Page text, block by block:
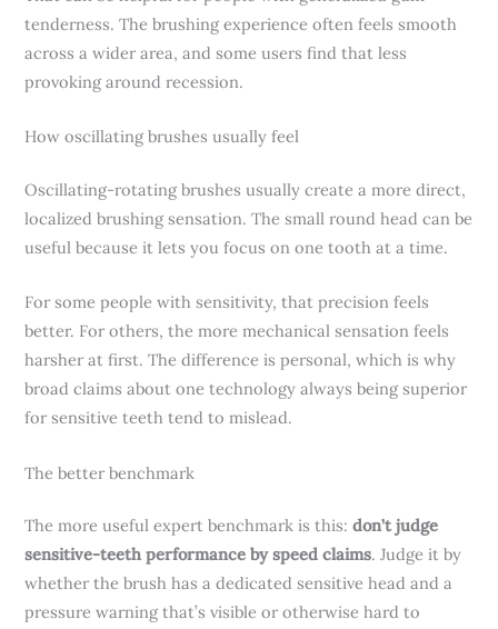
tenderness. The brushing experience often feels smooth
across a wider area, and some users find that less
provoking around recession.
How oscillating brushes usually feel
Oscillating-rotating brushes usually create a more direct,
localized brushing sensation. The small round head can be
useful because it lets you focus on one tooth at a time.
For some people with sensitivity, that precision feels
better. For others, the more mechanical sensation feels
harsher at first. The difference is personal, which is why
broad claims about one technology always being superior
for sensitive teeth tend to mislead.
The better benchmark
The more useful expert benchmark is this:don’t judge
sensitive-teeth performance by speed claims. Judge it by
whether the brush has a dedicated sensitive head and a
pressure warning that’s visible or otherwise hard to